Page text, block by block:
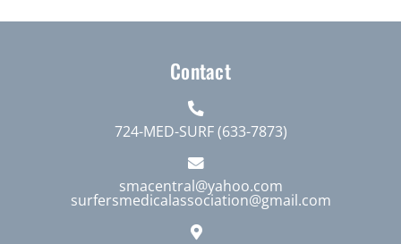
Contact
724-MED-SURF (633-7873)
smacentral@yahoo.com
surfersmedicalassociation@gmail.com